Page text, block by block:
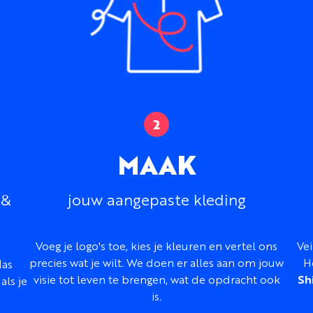
Fabric: Lightweight
Smooth,
Best for: Events,
Hulp nodig bij het
Our design team can
branding, color palette,
to create a complete
je
MAAK
jouw aangepaste kleding
Voeg je logo's toe, kies je kleuren en vertel ons
precies wat je wilt. We doen er alles aan om jouw
visie tot leven te brengen, wat de opdracht ook
is.